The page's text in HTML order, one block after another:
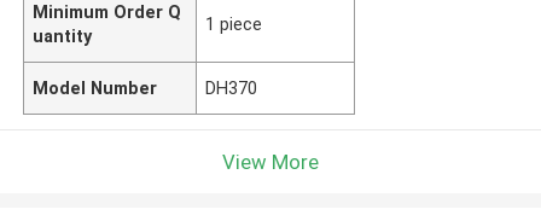
Minimum Order Q
uantity
1 piece
Model Number DH370
View More